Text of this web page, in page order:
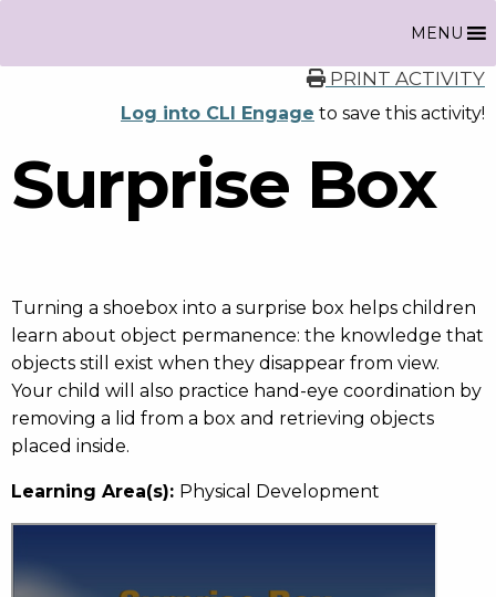
MENU
PRINT ACTIVITY
Log into CLI Engage to save this activity!
Surprise Box
Turning a shoebox into a surprise box helps children
learn about object permanence: the knowledge that
objects still exist when they disappear from view.
Your child will also practice hand-eye coordination by
removing a lid from a box and retrieving objects
placed inside.
Learning Area(s): Physical Development